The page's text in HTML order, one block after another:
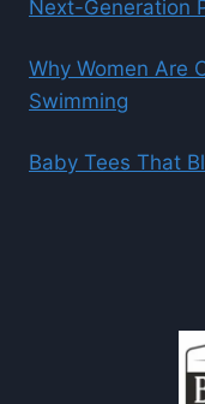
Next-Generation
Why Women Are
Swimming
Baby Tees That